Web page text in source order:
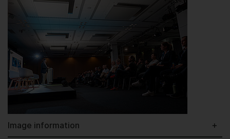
Image information